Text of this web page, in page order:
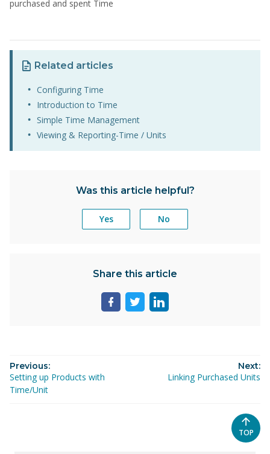
purchased and spent Time
Related articles
Configuring Time
Introduction to Time
Simple Time Management
Viewing & Reporting-Time / Units
Was this article helpful?
Yes No
Share this article
ShareShareShare
Previous:
Setting up Products with
Time/Unit
Next:
Linking Purchased Units
TO
TOP